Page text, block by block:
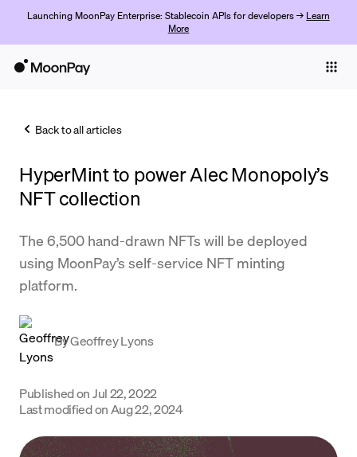
Launching MoonPay Enterprise: Stablecoin APIs for developers → Learn
More
Trade
Company
Crypto Prices
Support
Back to all articles
HyperMint to power Alec Monopoly’s
NFT collection
The 6,500 hand-drawn NFTs will be deployed
using MoonPay’s self-service NFT minting
platform.
ByGeoffrey Lyons
Published onJul 22, 2022
Last modified on Aug 22, 2024